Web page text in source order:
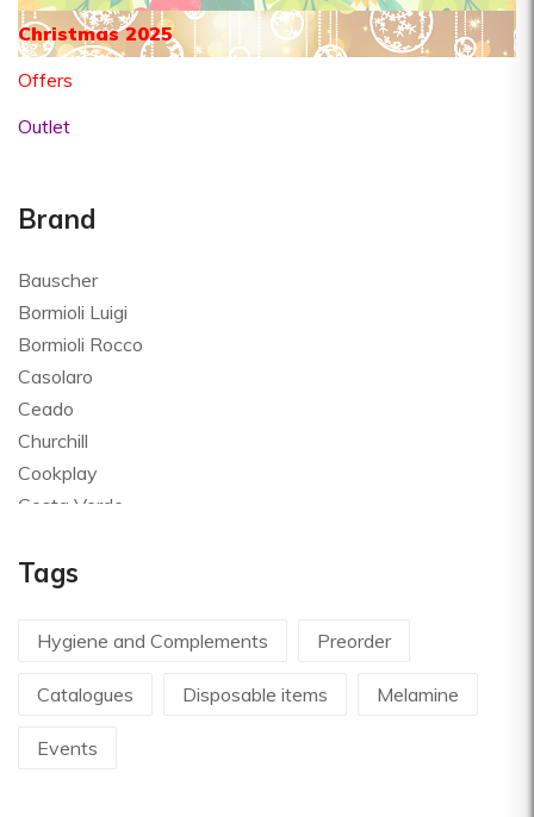
Christmas 2025
Offers
Outlet
Brand
Bauscher
Bormioli Luigi
Bormioli Rocco
Casolaro
Ceado
Churchill
Cookplay
Costa Verde
Goldplast
Le Creuset
Lilly Codroipo
Martellato
Tags
Hygiene and Complements Preorder
Catalogues Disposable items Melamine
Events